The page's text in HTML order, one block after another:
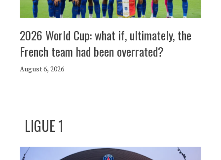
2026 World Cup: what if, ultimately, the
French team had been overrated?
August 6, 2026
LIGUE 1